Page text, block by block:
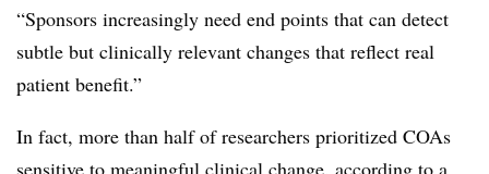
“Sponsors increasingly need end points that can detect
subtle but clinically relevant changes that reflect real
patient benefit.”
In fact, more than half of researchers prioritized COAs
sensitive to meaningful clinical change, according to a